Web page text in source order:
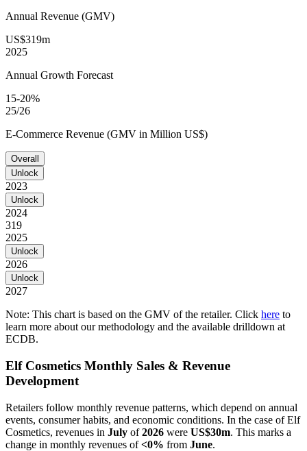
Annual Revenue (GMV)
US$319m
2025
Annual Growth Forecast
15-20%
25/26
E-Commerce Revenue (GMV in Million US$)
Overall
Unlock
2023
Unlock
2024
319
2025
Unlock
2026
Unlock
2027
Note: This chart is based on the GMV of the retailer. Click here to
learn more about our methodology and the available drilldown at
ECDB.
Elf Cosmetics Monthly Sales & Revenue
Development
Retailers follow monthly revenue patterns, which depend on annual
events, consumer habits, and economic conditions. In the case ofElf
Cosmetics, revenues in July of2026 were US$30m. This marks a
change in monthly revenues of<0% from June.